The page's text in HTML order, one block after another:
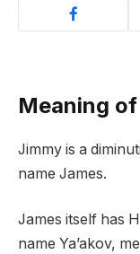
Meaning of
Jimmy is a
name James.
James itself has
name Ya’akov,